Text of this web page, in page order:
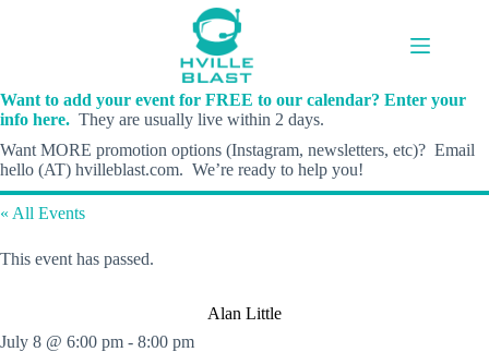
Want to add your event for FREE to our calendar? Enter your
info here. They are usually live within 2 days.
Want MORE promotion options (Instagram, newsletters, etc)? Email
hello (AT) hvilleblast.com. We’re ready to help you!
« All Events
This event has passed.
Alan Little
July 8 @ 6:00 pm - 8:00 pm